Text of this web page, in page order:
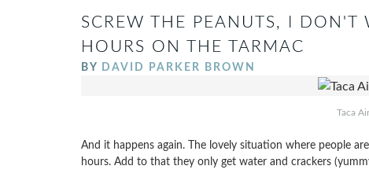
SCREW THE PEANUTS, I DON'T
HOURS ON THE TARMAC
BY DAVID PARKER BROWN
Taca
And it happens again. The lovely situation where people
hours. Add to that they only get water and crackers